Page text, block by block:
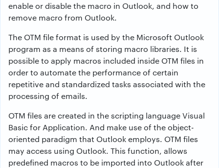
enable or disable the macro in Outlook, and how to
remove macro from Outlook.
The OTM file format is used by the Microsoft Outlook
program as a means of storing macro libraries. It is
possible to apply macros included inside OTM files in
order to automate the performance of certain
repetitive and standardized tasks associated with the
processing of emails.
OTM files are created in the scripting language Visual
Basic for Application. And make use of the object-
oriented paradigm that Outlook employs. OTM files
may access using Outlook. This function, allows
predefined macros to be imported into Outlook after